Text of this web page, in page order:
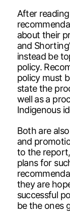
After
about their
and
instead be
policy.
policy must
state the
well as a
Indigenous
Both are
and
to the
plans for
they are
successful
be the ones